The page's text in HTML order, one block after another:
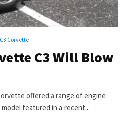
Corvette
C3 Will Blow
offered a range of engine
featured in a recent...